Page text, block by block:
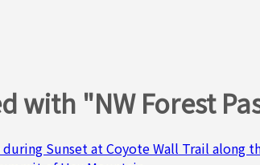
with "NW Forest
Sunset at Coyote Wall Trail along